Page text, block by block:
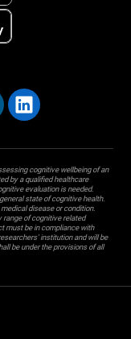
cognitive wellbeing of an
by a qualified healthcare
evaluation is needed.
state of cognitive health.
disease or condition.
range of cognitive related
must be in compliance with
institution and will be
be under the provisions of all